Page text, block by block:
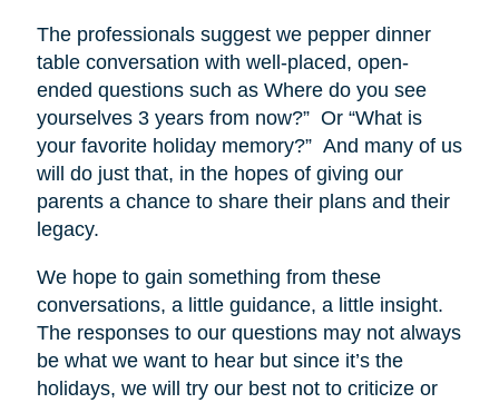
The professionals suggest we pepper dinner
table conversation with well-placed, open-
ended questions such as Where do you see
yourselves 3 years from now?” Or “What is
your favorite holiday memory?” And many of us
will do just that, in the hopes of giving our
parents a chance to share their plans and their
legacy.
We hope to gain something from these
conversations, a little guidance, a little insight.
The responses to our questions may not always
be what we want to hear but since it’s the
holidays, we will try our best not to criticize or